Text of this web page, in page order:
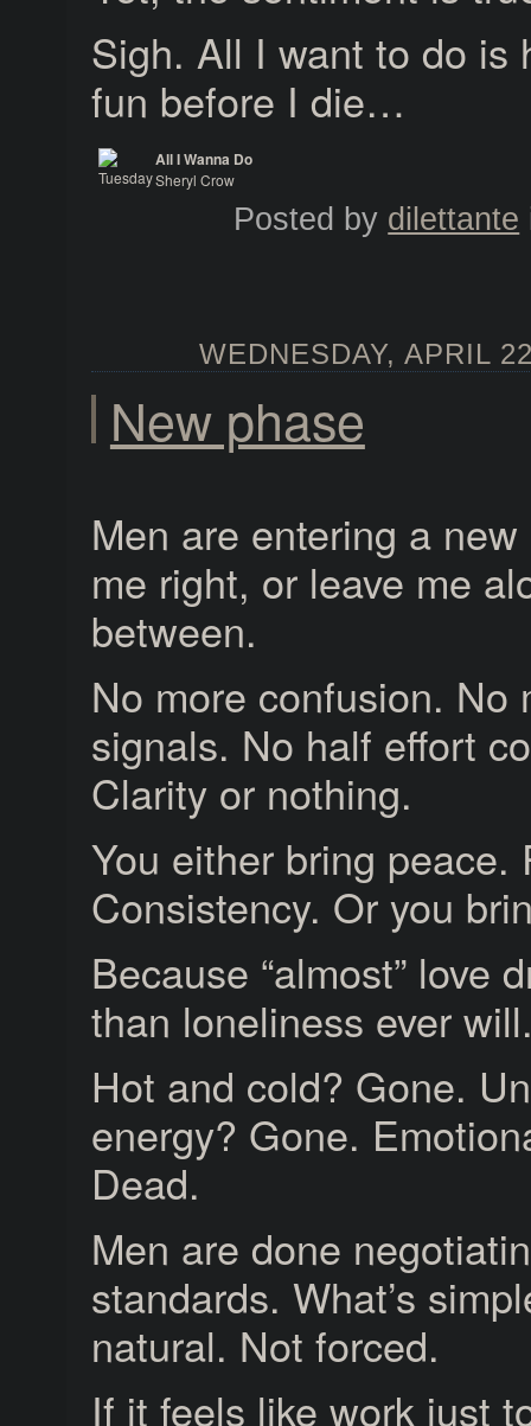
Sigh. All I want to do is
fun before I die…
All I Wanna Do
Sheryl Crow
Posted by dilettante
WEDNESDAY, APRIL
New phase
Men are entering a
me right, or leave me
between.
No more confusion. No
signals. No half effort
Clarity or nothing.
You either bring peace.
Consistency. Or you
Because “almost” love
than loneliness ever
Hot and cold? Gone.
energy? Gone.
Dead.
Men are done
standards. What’s
natural. Not forced.
If it feels like work just